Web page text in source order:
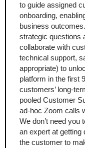
to guide assigned
onboarding,
business
strategic questions
collaborate with
technical support,
appropriate) to
platform in the first
customers’ long-
pooled Customer
ad-hoc Zoom calls
We don’t need you
an expert at getting
the customer to